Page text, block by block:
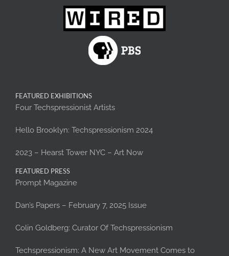
FEATURED EXHIBITIONS
Four Techspressionist Artists
Hello Brooklyn: Techspressionism 2024
2023 – Hearst Tower NYC – Art Now
FEATURED PRESS
Prompt Magazine
Dan’s Papers – February 7, 2025 Issue
Colin Goldberg: Curator Of Techspressionism
Techspressionism: A New Art Movement Comes to